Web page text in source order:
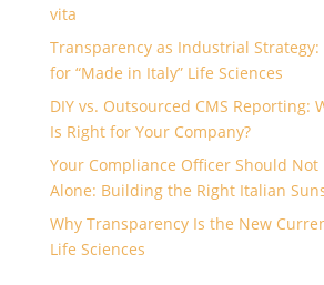
vita
Transparency as Industrial Strategy:
for “Made in Italy” Life Sciences
DIY vs. Outsourced CMS Reporting:
Is Right for Your Company?
Your Compliance Officer Should Not
Alone: Building the Right Italian
Why Transparency Is the New
Life Sciences